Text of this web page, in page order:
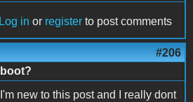
Log in or register to post comments
#206
boot?
I'm new to this post and I really dont